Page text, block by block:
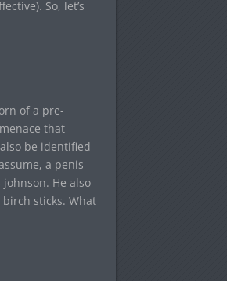
So, let’s
of a pre-
that
be identified
a penis
He also
sticks. What